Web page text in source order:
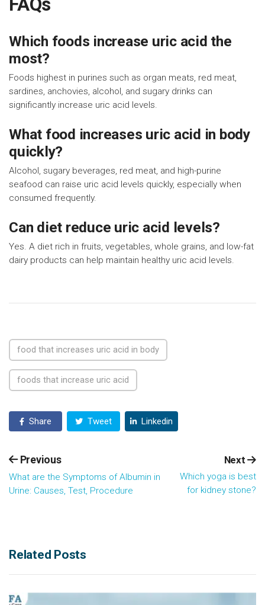
Which foods increase uric acid the
most?
Foods highest in purines such as organ meats, red meat,
sardines, anchovies, alcohol, and sugary drinks can
significantly increase uric acid levels.
What food increases uric acid in body
quickly?
Alcohol, sugary beverages, red meat, and high-purine
seafood can raise uric acid levels quickly, especially when
consumed frequently.
Can diet reduce uric acid levels?
Yes. A diet rich in fruits, vegetables, whole grains, and low-fat
dairy products can help maintain healthy uric acid levels.
food that increases uric acid in body
foods that increase uric acid
Share Tweet Linkedin
Previous
What are the Symptoms of Albumin in
Urine: Causes, Test, Procedure
Next
Which yoga is best
for kidney stone?
Related Posts